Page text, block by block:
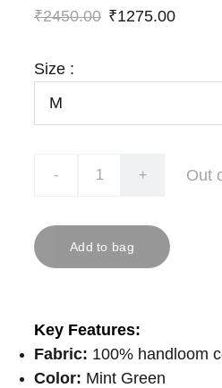
₹2450.00 ₹1275.00
Size :
- + Out
Add to bag
Key Features:
Fabric: 100% handloom
Color: Mint Green